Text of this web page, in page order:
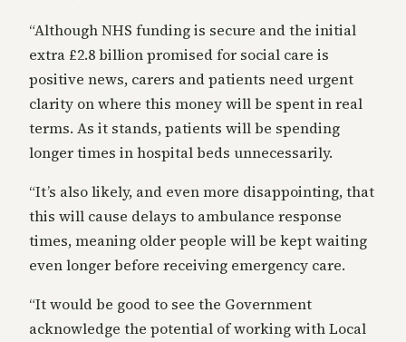
“Although NHS funding is secure and the initial
extra £2.8 billion promised for social care is
positive news, carers and patients need urgent
clarity on where this money will be spent in real
terms. As it stands, patients will be spending
longer times in hospital beds unnecessarily.
“It’s also likely, and even more disappointing, that
this will cause delays to ambulance response
times, meaning older people will be kept waiting
even longer before receiving emergency care.
“It would be good to see the Government
acknowledge the potential of working with Local